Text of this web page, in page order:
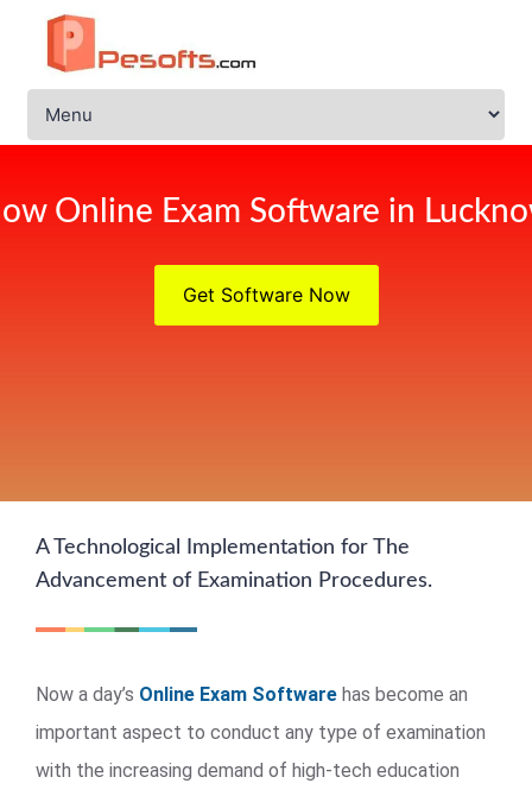
Online Exam Software in
Get Software Now
A Technological Implementation for The
Advancement of Examination Procedures.
Now a day’s Online Exam Software has become an
important aspect to conduct any type of examination
with the increasing demand of high-tech education